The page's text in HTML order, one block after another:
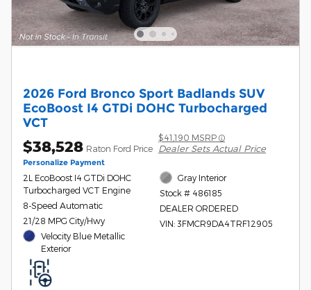
2026 Ford Bronco Sport Badlands SUV
EcoBoost I4 GTDi DOHC Turbocharged
VCT
$38,528 Raton Ford Price
$41,190 MSRP
Dealer Sets Actual Price
Personalize Payment
2L EcoBoost I4 GTDi DOHC
Turbocharged VCT Engine
8-Speed Automatic
21/28 MPG City/Hwy
Velocity Blue Metallic
Exterior
Gray Interior
Stock # 486185
DEALER ORDERED
VIN: 3FMCR9DA4TRF12905